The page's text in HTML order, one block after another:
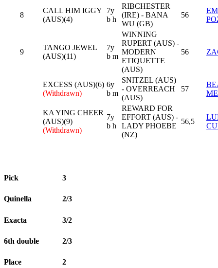
8
CALL HIM IGGY
(AUS)(4)
7y
b h
RIBCHESTER
(IRE) - BANA
WU (GB)
56
9
TANGO JEWEL
(AUS)(11)
7y
b m
WINNING
RUPERT (AUS) -
MODERN
ETIQUETTE
(AUS)
56
EXCESS (AUS)(6)
(Withdrawn)
6y
b m
SNITZEL (AUS)
- OVERREACH
(AUS)
57
KA YING CHEER
(AUS)(9)
(Withdrawn)
7y
b h
REWARD FOR
EFFORT (AUS) -
LADY PHOEBE
(NZ)
56,5
Pick 3
Quinella 2/3
Exacta 3/2
6th double 2/3
Place 2